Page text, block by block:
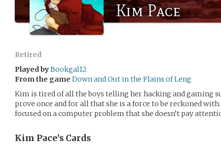
Kim Pace
Retired
Played byBookgal12
From the game Down and Out in the Plains of Leng
Kim is tired of all the boys telling her hacking and gaming
prove once and for all that she is a force to be reckoned
focused on a computer problem that she doesn’t pay
Kim Pace’s Cards